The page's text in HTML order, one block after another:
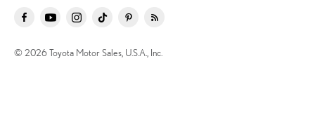
© 2026 Toyota Motor Sales, U.S.A., Inc.